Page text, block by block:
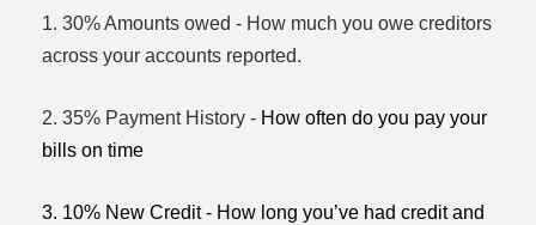
1. 30% Amounts owed - How much you owe creditors
across your accounts reported.
2. 35% Payment History - How often do you pay your
bills on time
3. 10% New Credit - How long you’ve had credit and